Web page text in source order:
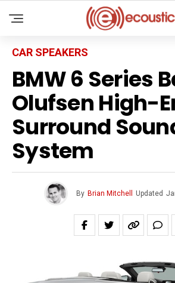
CAR SPEAKERS
BMW 6 Series
Olufsen High-
Surround
System
By Brian Mitchell Updated